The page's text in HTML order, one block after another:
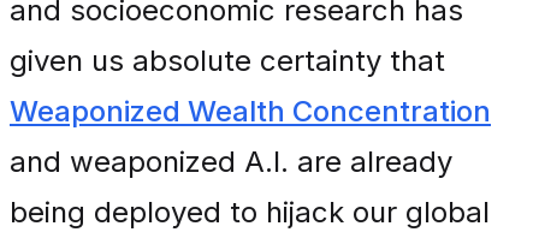
and socioeconomic research has
given us absolute certainty that
Weaponized Wealth Concentration
and weaponized A.I. are already
being deployed to hijack our global